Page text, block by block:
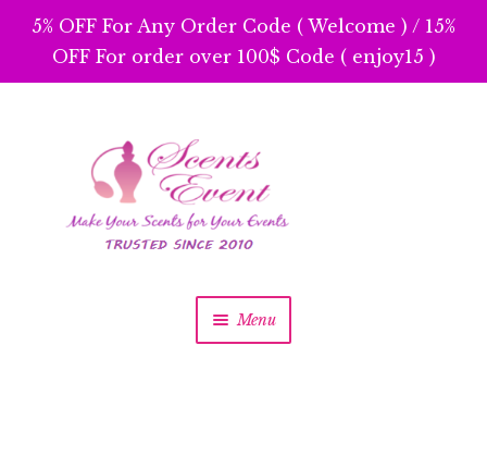
5% OFF For Any Order Code ( Welcome ) / 15%
OFF For order over 100$ Code ( enjoy15 )
Menu